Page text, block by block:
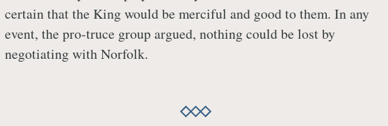
certain that the King would be merciful and good to them. In any
event, the pro-truce group argued, nothing could be lost by
negotiating with Norfolk.